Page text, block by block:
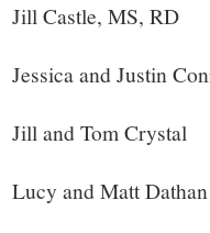
Jill Castle, MS, RD
Jessica and Justin
Jill and Tom Crystal
Lucy and Matt Dathan